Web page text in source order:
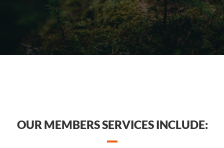
OUR MEMBERS SERVICES INCLUDE: